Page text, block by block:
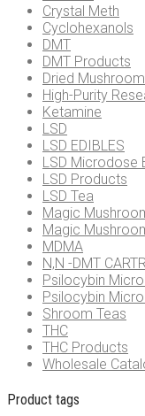
Crystal Meth
Cyclohexanols
DMT
DMT Products
Dried
High-Purity
Ketamine
LSD
LSD EDIBLES
LSD Microdose
LSD Products
LSD Tea
Magic
Magic
MDMA
N,N -DMT
Psilocybin
Psilocybin
Shroom Teas
THC
THC Products
Wholesale
Product tags